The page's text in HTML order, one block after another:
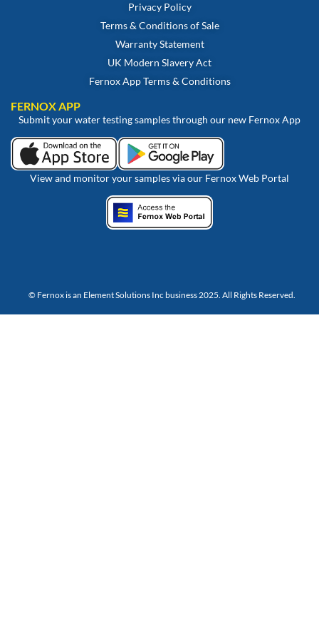
Privacy Policy
Terms & Conditions of Sale
Warranty Statement
UK Modern Slavery Act
Fernox App Terms & Conditions
FERNOX APP
Submit your water testing samples through our new Fernox App
View and monitor your samples via our Fernox Web Portal
© Fernox is an Element Solutions Inc business 2025. All Rights Reserved.